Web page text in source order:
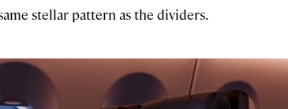
stellar pattern as the dividers.